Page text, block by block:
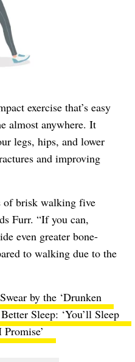
exercise that’s easy
almost anywhere. It
legs, hips, and lower
and improving
of brisk walking five
Furr. “If you can,
even greater bone-
to walking due to the
by the ‘Drunken
Sleep: ‘You’ll Sleep